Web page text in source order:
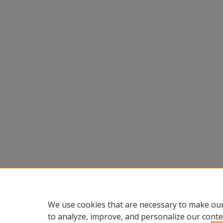
We use cookies that are necessary to make
to analyze, improve, and personalize our